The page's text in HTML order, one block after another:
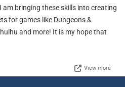
bringing these skills into creating
for games like Dungeons &
and more! It is my hope that
View more